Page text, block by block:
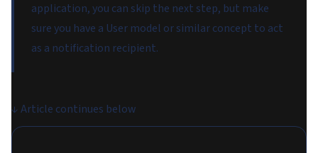
application, you can skip the next step, but make
sure you have a User model or similar concept to act
as a notification recipient.
↓ Article continues below